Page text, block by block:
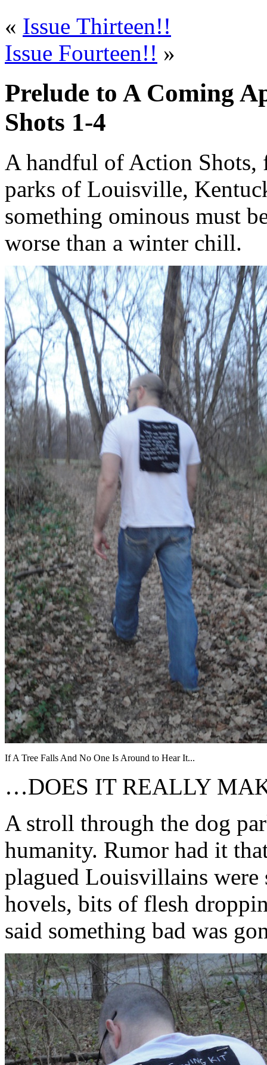
« Issue Thirteen!!
Issue Fourteen!! »
Prelude to A Coming
Shots 1-4
A handful of Action Shots,
parks of Louisville,
something ominous must
worse than a winter chill.
If A Tree Falls And No One Is Around to Hear It...
…DOES IT REALLY
A stroll through the dog
humanity. Rumor had it
plagued Louisvillains were
hovels, bits of flesh
said something bad was